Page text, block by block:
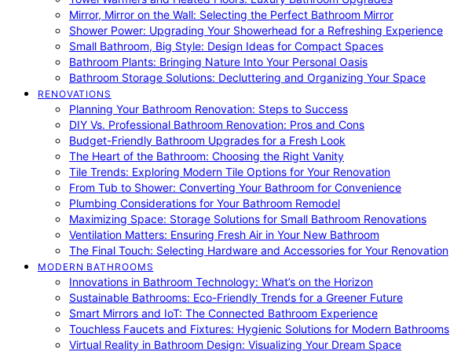
Mirror, Mirror on the Wall: Selecting the Perfect Bathroom Mirror
Shower Power: Upgrading Your Showerhead for a Refreshing Experience
Small Bathroom, Big Style: Design Ideas for Compact Spaces
Bathroom Plants: Bringing Nature Into Your Personal Oasis
Bathroom Storage Solutions: Decluttering and Organizing Your Space
RENOVATIONS
Planning Your Bathroom Renovation: Steps to Success
DIY Vs. Professional Bathroom Renovation: Pros and Cons
Budget-Friendly Bathroom Upgrades for a Fresh Look
The Heart of the Bathroom: Choosing the Right Vanity
Tile Trends: Exploring Modern Tile Options for Your Renovation
From Tub to Shower: Converting Your Bathroom for Convenience
Plumbing Considerations for Your Bathroom Remodel
Maximizing Space: Storage Solutions for Small Bathroom Renovations
Ventilation Matters: Ensuring Fresh Air in Your New Bathroom
The Final Touch: Selecting Hardware and Accessories for Your Renovation
MODERN BATHROOMS
Innovations in Bathroom Technology: What’s on the Horizon
Sustainable Bathrooms: Eco-Friendly Trends for a Greener Future
Smart Mirrors and IoT: The Connected Bathroom Experience
Touchless Faucets and Fixtures: Hygienic Solutions for Modern Bathrooms
Virtual Reality in Bathroom Design: Visualizing Your Dream Space